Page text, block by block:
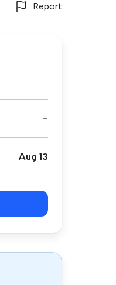
Report
-
Aug 13